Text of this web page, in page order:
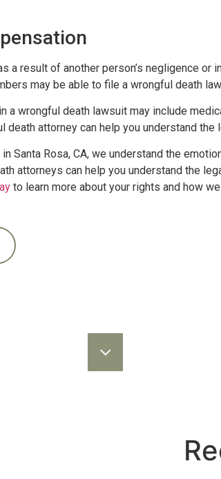
a result of another person’s negligence or
may be able to file a wrongful death
a wrongful death lawsuit may include
death attorney can help you understand
Santa Rosa, CA, we understand the
attorneys can help you understand the
to learn more about your rights and how